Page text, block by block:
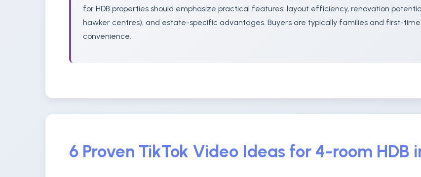
for HDB properties should emphasize practical features: layout efficiency, renovation
hawker centres), and estate-specific advantages. Buyers are typically families and first-
convenience.
6 Proven TikTok Video Ideas for 4-room HDB